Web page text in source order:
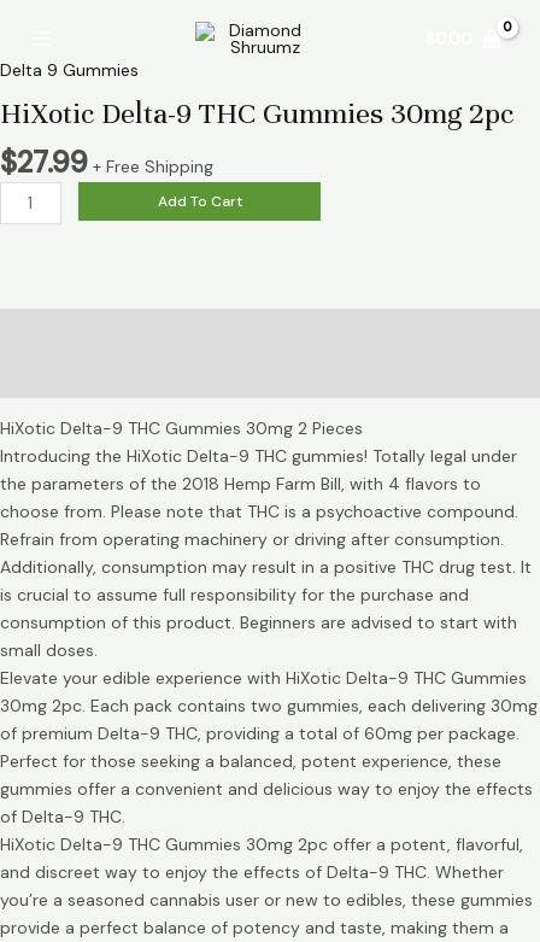
contentMenu
Delta 9 Gummies
HiXotic Delta-9 THC Gummies 30mg 2pc
$27.99 + Free Shipping
9
Gummies
30mg
2pc
quantity
Add To Cart
HiXotic Delta-9 THC Gummies 30mg 2 Pieces
Introducing the HiXotic Delta-9 THC gummies! Totally legal under
the parameters of the 2018 Hemp Farm Bill, with 4 flavors to
choose from. Please note that THC is a psychoactive compound.
Refrain from operating machinery or driving after consumption.
Additionally, consumption may result in a positive THC drug test. It
is crucial to assume full responsibility for the purchase and
consumption of this product. Beginners are advised to start with
small doses.
Elevate your edible experience with HiXotic Delta-9 THC Gummies
30mg 2pc. Each pack contains two gummies, each delivering 30mg
of premium Delta-9 THC, providing a total of 60mg per package.
Perfect for those seeking a balanced, potent experience, these
gummies offer a convenient and delicious way to enjoy the effects
of Delta-9 THC.
HiXotic Delta-9 THC Gummies 30mg 2pc offer a potent, flavorful,
and discreet way to enjoy the effects of Delta-9 THC. Whether
you’re a seasoned cannabis user or new to edibles, these gummies
provide a perfect balance of potency and taste, making them a